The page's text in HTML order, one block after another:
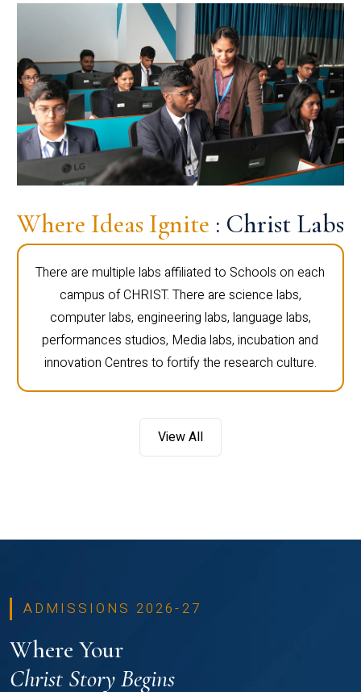
Where Ideas Ignite : Christ Labs
There are multiple labs affiliated to Schools on each
campus of CHRIST. There are science labs,
computer labs, engineering labs, language labs,
performances studios, Media labs, incubation and
innovation Centres to fortify the research culture.
View All
ADMISSIONS 2026-27
Where Your
Christ Story Begins